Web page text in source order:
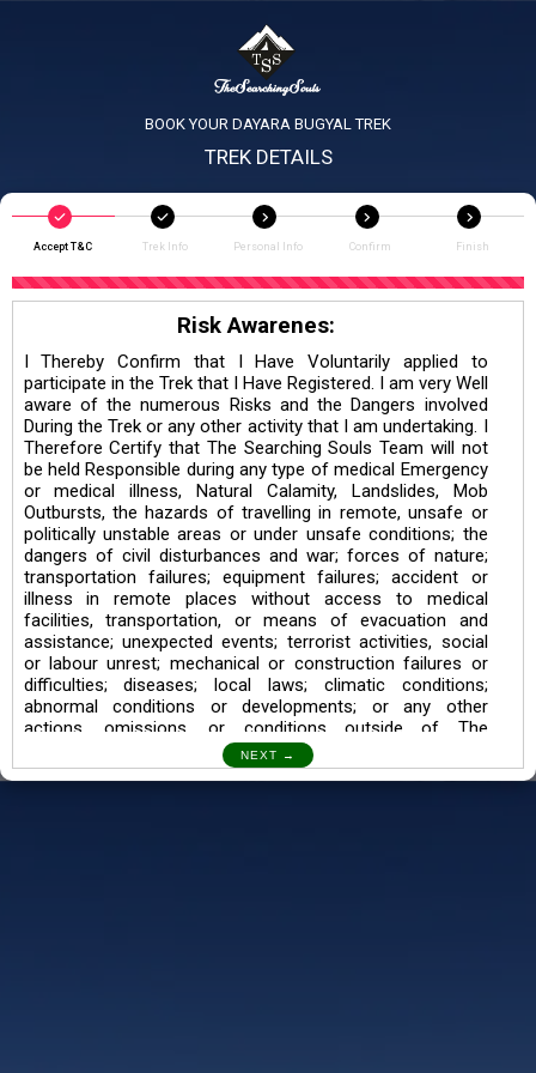
BOOK YOUR DAYARA BUGYAL TREK
TREK DETAILS
Accept T&C Trek Info Personal Info Confirm Finish
Risk Awarenes:
I Thereby Confirm that I Have Voluntarily applied to
participate in the Trek that I Have Registered. I am very Well
aware of the numerous Risks and the Dangers involved
During the Trek or any other activity that I am undertaking. I
Therefore Certify that The Searching Souls Team will not
be held Responsible during any type of medical Emergency
or medical illness, Natural Calamity, Landslides, Mob
Outbursts, the hazards of travelling in remote, unsafe or
politically unstable areas or under unsafe conditions; the
dangers of civil disturbances and war; forces of nature;
transportation failures; equipment failures; accident or
illness in remote places without access to medical
facilities, transportation, or means of evacuation and
assistance; unexpected events; terrorist activities, social
or labour unrest; mechanical or construction failures or
difficulties; diseases; local laws; climatic conditions;
abnormal conditions or developments; or any other
actions, omissions, or conditions outside of The
I also understand the Trekking in mountains and High